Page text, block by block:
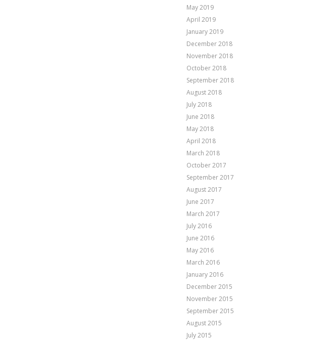
May 2019
April 2019
January 2019
December 2018
November 2018
October 2018
September 2018
August 2018
July 2018
June 2018
May 2018
April 2018
March 2018
October 2017
September 2017
August 2017
June 2017
March 2017
July 2016
June 2016
May 2016
March 2016
January 2016
December 2015
November 2015
September 2015
August 2015
July 2015